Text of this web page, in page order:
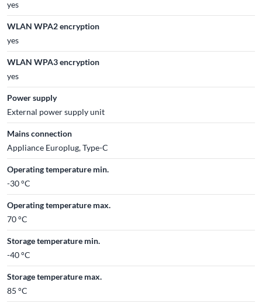
yes
WLAN WPA2 encryption
yes
WLAN WPA3 encryption
yes
Power supply
External power supply unit
Mains connection
Appliance Europlug, Type-C
Operating temperature min.
-30 °C
Operating temperature max.
70 °C
Storage temperature min.
-40 °C
Storage temperature max.
85 °C